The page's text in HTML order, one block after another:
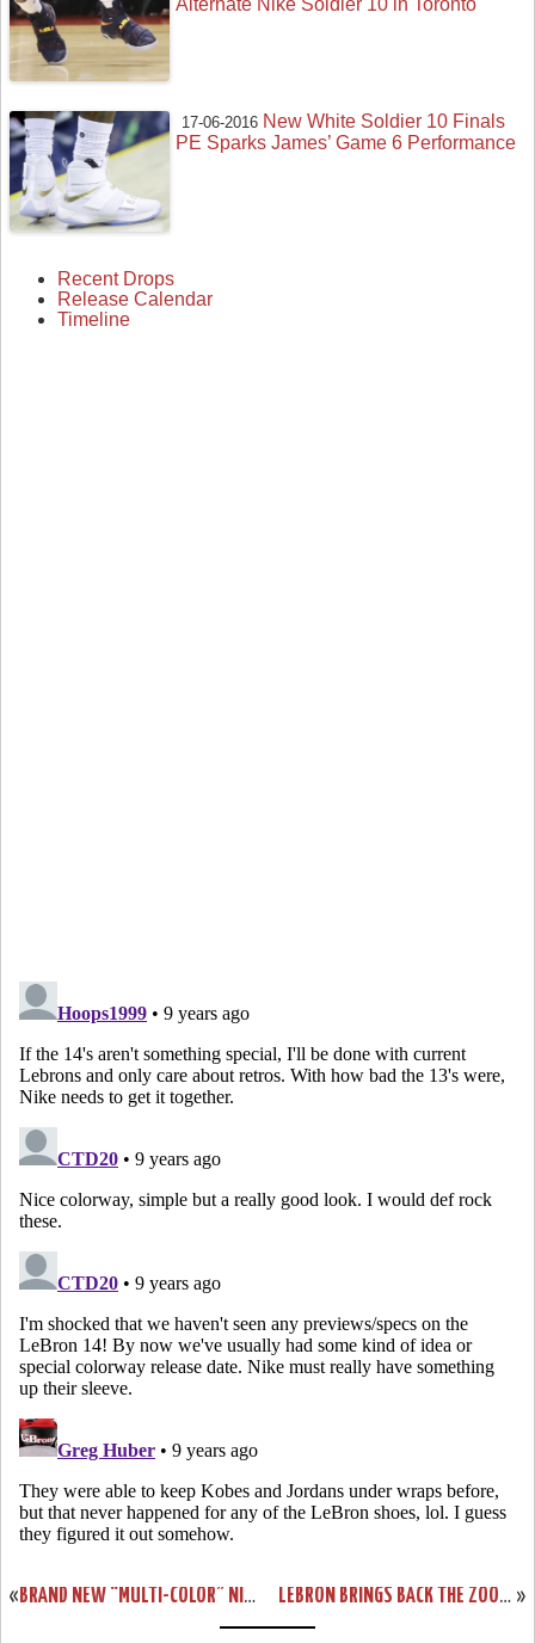
17-06-2016 New White Soldier 10 Finals
PE Sparks James’ Game 6 Performance
Recent Drops
Release Calendar
Timeline
« BRAND NEW “MULTI-COLOR” NIKE LEBRON 13 LOW SURFACES IN ASIA »
LEBRON BRINGS BACK THE ZOOM LEBRON III LOW ON CAVS MEDIA DAY